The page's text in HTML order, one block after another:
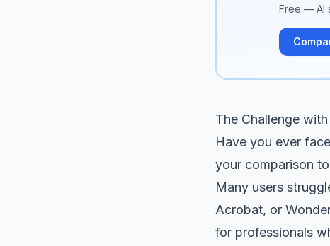
Free — AI
The Challenge
Have you ever
your comparison
Many users
Acrobat, or
for professionals